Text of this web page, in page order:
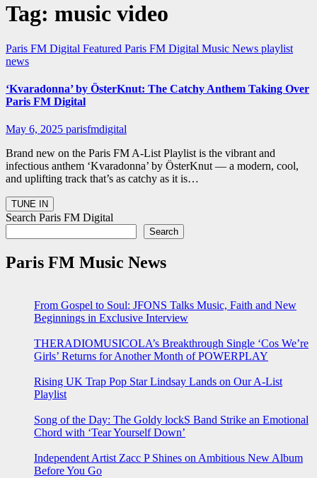
Tag: music video
Paris FM Digital Featured Paris FM Digital Music News playlist
news
‘Kvaradonna’ by ÖsterKnut: The Catchy Anthem Taking Over
Paris FM Digital
May 6, 2025 parisfmdigital
Brand new on the Paris FM A-List Playlist is the vibrant and
infectious anthem ‘Kvaradonna’ by ÖsterKnut — a modern, cool,
and uplifting track that’s as catchy as it is…
Search Paris FM Digital
Search
Paris FM Music News
From Gospel to Soul: JFONS Talks Music, Faith and New
Beginnings in Exclusive Interview
THERADIOMUSICOLA’s Breakthrough Single ‘Cos We’re
Girls’ Returns for Another Month of POWERPLAY
Rising UK Trap Pop Star Lindsay Lands on Our A-List
Playlist
Song of the Day: The Goldy lockS Band Strike an Emotional
Chord with ‘Tear Yourself Down’
Independent Artist Zacc P Shines on Ambitious New Album
Before You Go